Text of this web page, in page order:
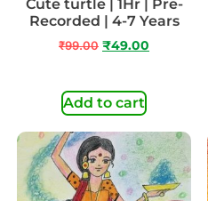
Cute turtle | 1Hr | Pre-
Recorded | 4-7 Years
₹99.00 ₹49.00
Add to cart